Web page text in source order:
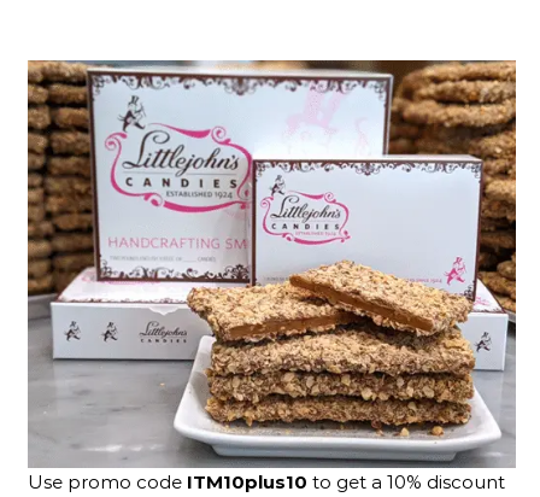
Use promo code ITM10plus10 to get a 10% discount